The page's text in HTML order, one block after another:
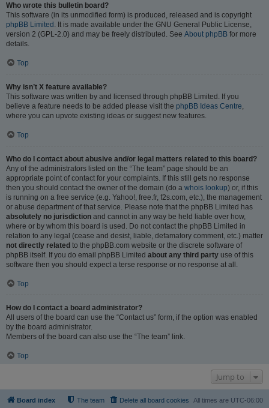
Who wrote this bulletin board?
This software (in its unmodified form) is produced, released and is copyright
phpBB Limited . It is made available under the GNU General Public License,
version 2 (GPL-2.0) and may be freely distributed. See About phpBB for more
details.
Top
Why isn’t X feature available?
This software was written by and licensed through phpBB Limited. If you
believe a feature needs to be added please visit the phpBB Ideas Centre
where you can upvote existing ideas or suggest new features.
Top
Who do I contact about abusive and/or legal matters related to this board?
Any of the administrators listed on the “The team” page should be an
appropriate point of contact for your complaints. If this still gets no response
then you should contact the owner of the domain (do a whois lookup) or, if this
is running on a free service (e.g. Yahoo!, free.fr, f2s.com, etc.), the management
or abuse department of that service. Please note that the phpBB Limited has
absolutely no jurisdiction and cannot in any way be held liable over how,
where or by whom this board is used. Do not contact the phpBB Limited in
relation to any legal (cease and desist, liable, defamatory comment, etc.) matter
not directly related to the phpBB.com website or the discrete software of
phpBB itself. If you do email phpBB Limited about any third party use of this
software then you should expect a terse response or no response at all.
Top
How do I contact a board administrator?
All users of the board can use the “Contact us” form, if the option was enabled
by the board administrator.
Members of the board can also use the “The team” link.
Top
Jump to
Board index All times are UTC-06:00
Delete all board cookies
The team